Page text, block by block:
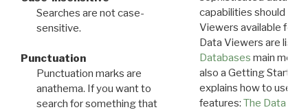
Searches are not case-
sensitive.
Punctuation
Punctuation marks are
anathema. If you want to
search for something that
capabilities should
Viewers available for
Data Viewers are
Databases main menu
also a Getting Started
explains how to use all
features: The Data